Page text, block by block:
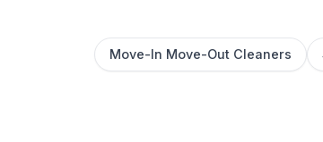
Move-In Move-Out Cleaners